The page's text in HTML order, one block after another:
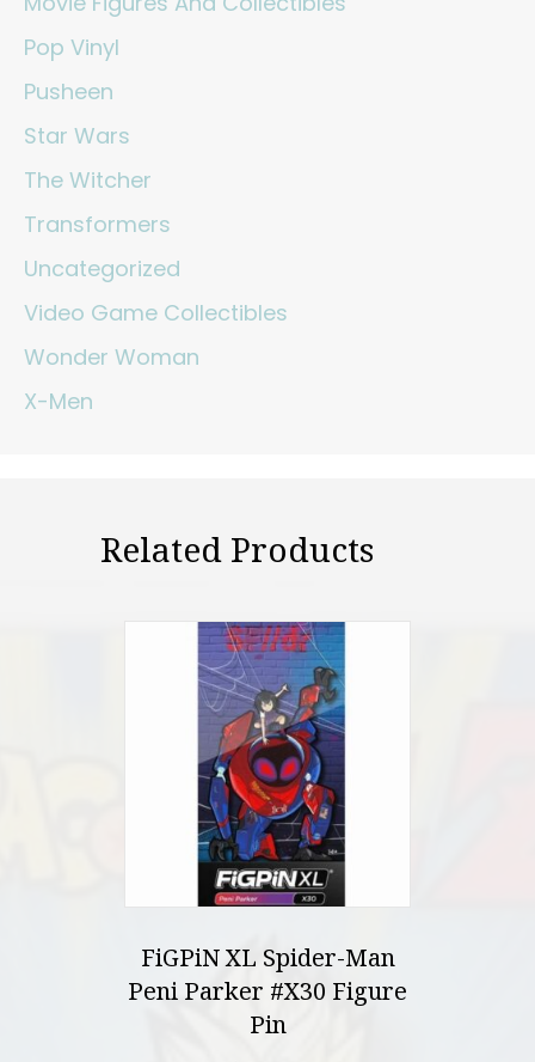
Pop Vinyl
Pusheen
Star Wars
The Witcher
Transformers
Uncategorized
Video Game Collectibles
Wonder Woman
X-Men
Related Products
FiGPiN XL Spider-Man
Peni Parker #X30 Figure
Pin